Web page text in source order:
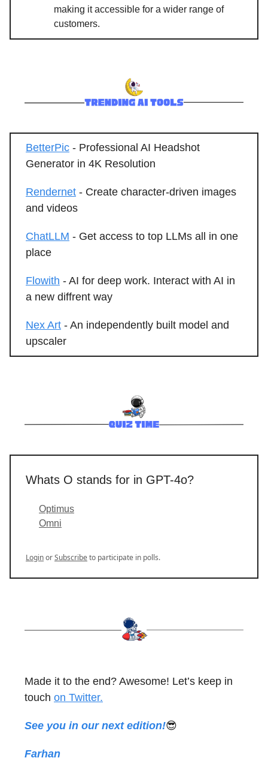
making it accessible for a wider range of
customers.
BetterPic - Professional AI Headshot
Generator in 4K Resolution
Rendernet - Create character-driven images
and videos
ChatLLM - Get access to top LLMs all in one
place
Flowith - AI for deep work. Interact with AI in
a new diffrent way
Nex Art - An independently built model and
upscaler
Whats O stands for in GPT-4o?
Optimus
Omni
LoginorSubscribeto participate in polls.
Made it to the end? Awesome! Let’s keep in
touch on Twitter.
See you in our next edition!😎
Farhan